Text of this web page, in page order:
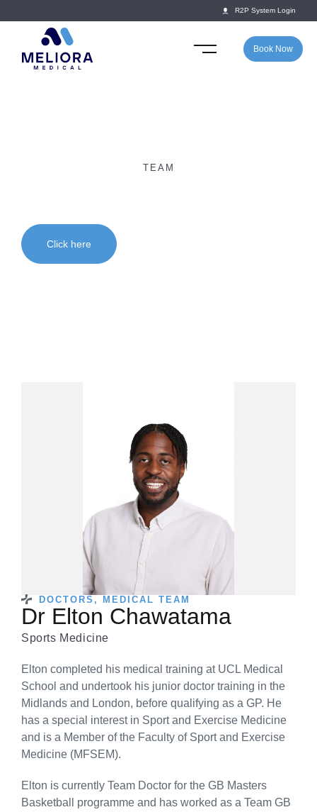
R2P System Login
Book Now
TEAM
Click here
DOCTORS , MEDICAL TEAM
Dr Elton Chawatama
Sports Medicine
Elton completed his medical training at UCL Medical
School and undertook his junior doctor training in the
Midlands and London, before qualifying as a GP. He
has a special interest in Sport and Exercise Medicine
and is a Member of the Faculty of Sport and Exercise
Medicine (MFSEM).
Elton is currently Team Doctor for the GB Masters
Basketball programme and has worked as a Team GB